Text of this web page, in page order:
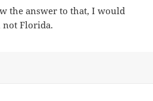
the answer to that, I would
not Florida.